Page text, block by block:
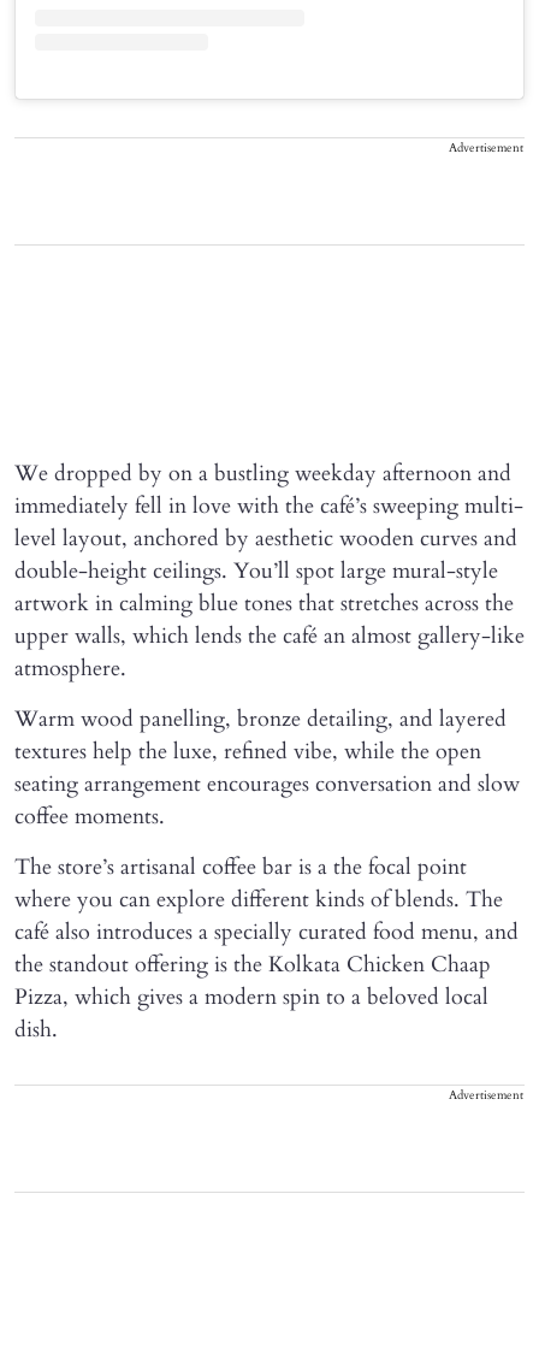
Advertisement
We dropped by on a bustling weekday afternoon and
immediately fell in love with the café’s sweeping multi-
level layout, anchored by aesthetic wooden curves and
double-height ceilings. You’ll spot large mural-style
artwork in calming blue tones that stretches across the
upper walls, which lends the café an almost gallery-like
atmosphere.
Warm wood panelling, bronze detailing, and layered
textures help the luxe, refined vibe, while the open
seating arrangement encourages conversation and slow
coffee moments.
The store’s artisanal coffee bar is a the focal point
where you can explore different kinds of blends. The
café also introduces a specially curated food menu, and
the standout offering is the Kolkata Chicken Chaap
Pizza, which gives a modern spin to a beloved local
dish.
Advertisement